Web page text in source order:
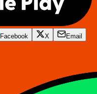
Facebook X
Email